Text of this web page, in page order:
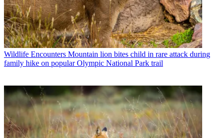
Wildlife Encounters Mountain lion bites child in rare attack during
family hike on popular Olympic National Park trail